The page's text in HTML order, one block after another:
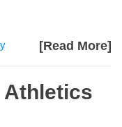
[Read More]